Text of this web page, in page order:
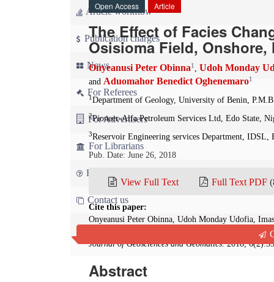
Article workflow
Publication charges
News
For Referees
For Advertisers
For Librarians
FAQ
Contact us
Open Access
Article
The Effect of Facies
Osisioma Field, Onshore,
Onyeanusi Peter Obinna1 , Udoh Monday
and Aduomahor Benedict Oghenemaro1
1 Department of Geology, University of Benin,
2Pioneer-Alfa Petroleum Services Ltd, Edo State,
3Reservoir Engineering services Department, IDSL,
Pub. Date: June 26, 2018
View Full Text Full Text PDF
Cite this paper:
Onyeanusi Peter Obinna, Udoh Monday Udofia,
Oghenemaro. The Effect of Facies Changes on
Journal of Geosciences and Geomatics. 2018;
Abstract